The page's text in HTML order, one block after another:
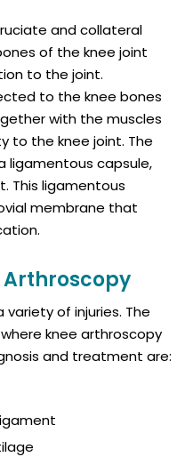
and collateral
of the knee joint
to the joint.
to the knee bones
with the muscles
to the knee joint. The
ligamentous capsule,
This ligamentous
membrane that
variety of injuries. The
knee arthroscopy
and treatment are: